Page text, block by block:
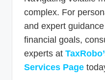
complex. For
and expert
financial goals,
experts at
Services Page